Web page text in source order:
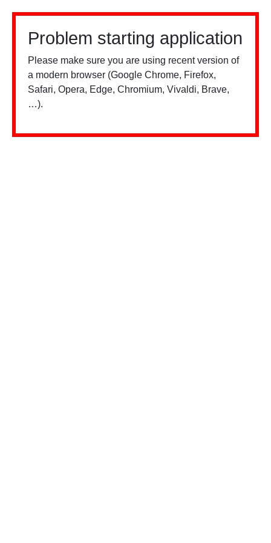
Problem starting application
Please make sure you are using recent version of
a modern browser (Google Chrome, Firefox,
Safari, Opera, Edge, Chromium, Vivaldi, Brave,
…).